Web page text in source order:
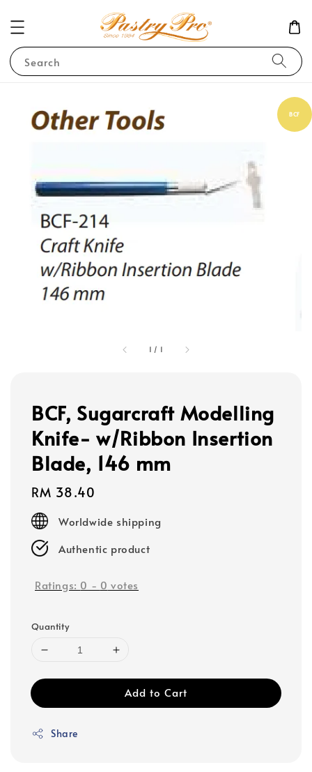
Search
1 / 1
BCF
BCF, Sugarcraft Modelling
Knife- w/Ribbon Insertion
Blade, 146 mm
Regular
price
RM 38.40
Worldwide shipping
Authentic product
Ratings: 0 - 0 votes
Quantity
Add to Cart
Share